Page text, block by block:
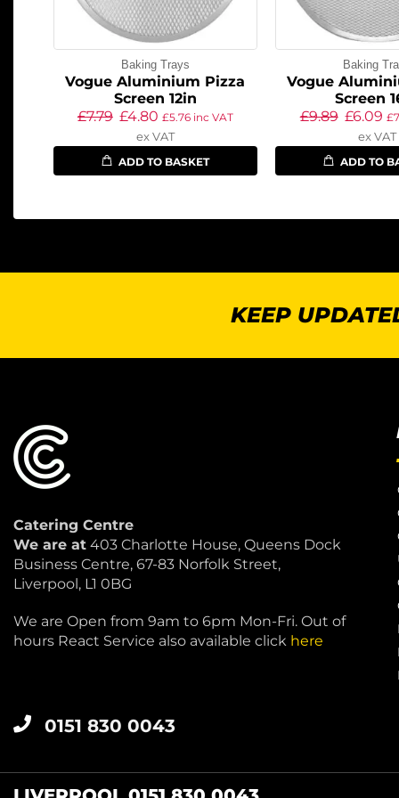
Baking Trays
Vogue Aluminium Pizza
Screen 12in
£7.79 £4.80 £5.76inc VAT
ex VAT
ADD TO BASKET
Baking
Vogue
Screen
£9.89 £6.09 £
ex VAT
ADD TO
KEEP
Catering Centre
We are at 403 Charlotte House, Queens Dock
Business Centre, 67-83 Norfolk Street,
Liverpool, L1 0BG
We are Open from 9am to 6pm Mon-Fri. Out of
hours React Service also available click here
0151 830 0043